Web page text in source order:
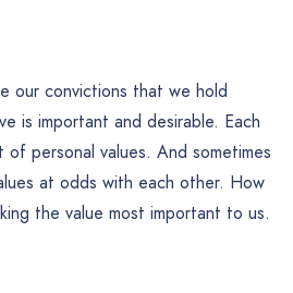
our convictions that we hold
is important and desirable. Each
personal values. And sometimes
at odds with each other. How
the value most important to us.